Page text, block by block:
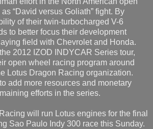
“David versus Goliath” fight. By
of their twin-turbocharged V-6
to better focus their development
field with Chevrolet and Honda.
2012 IZOD INDYCAR Series tour,
open wheel racing program around
Lotus Dragon Racing organization.
add more resources and monetary
efforts in the series.
will run Lotus engines for the final
Sao Paulo Indy 300 race this Sunday.